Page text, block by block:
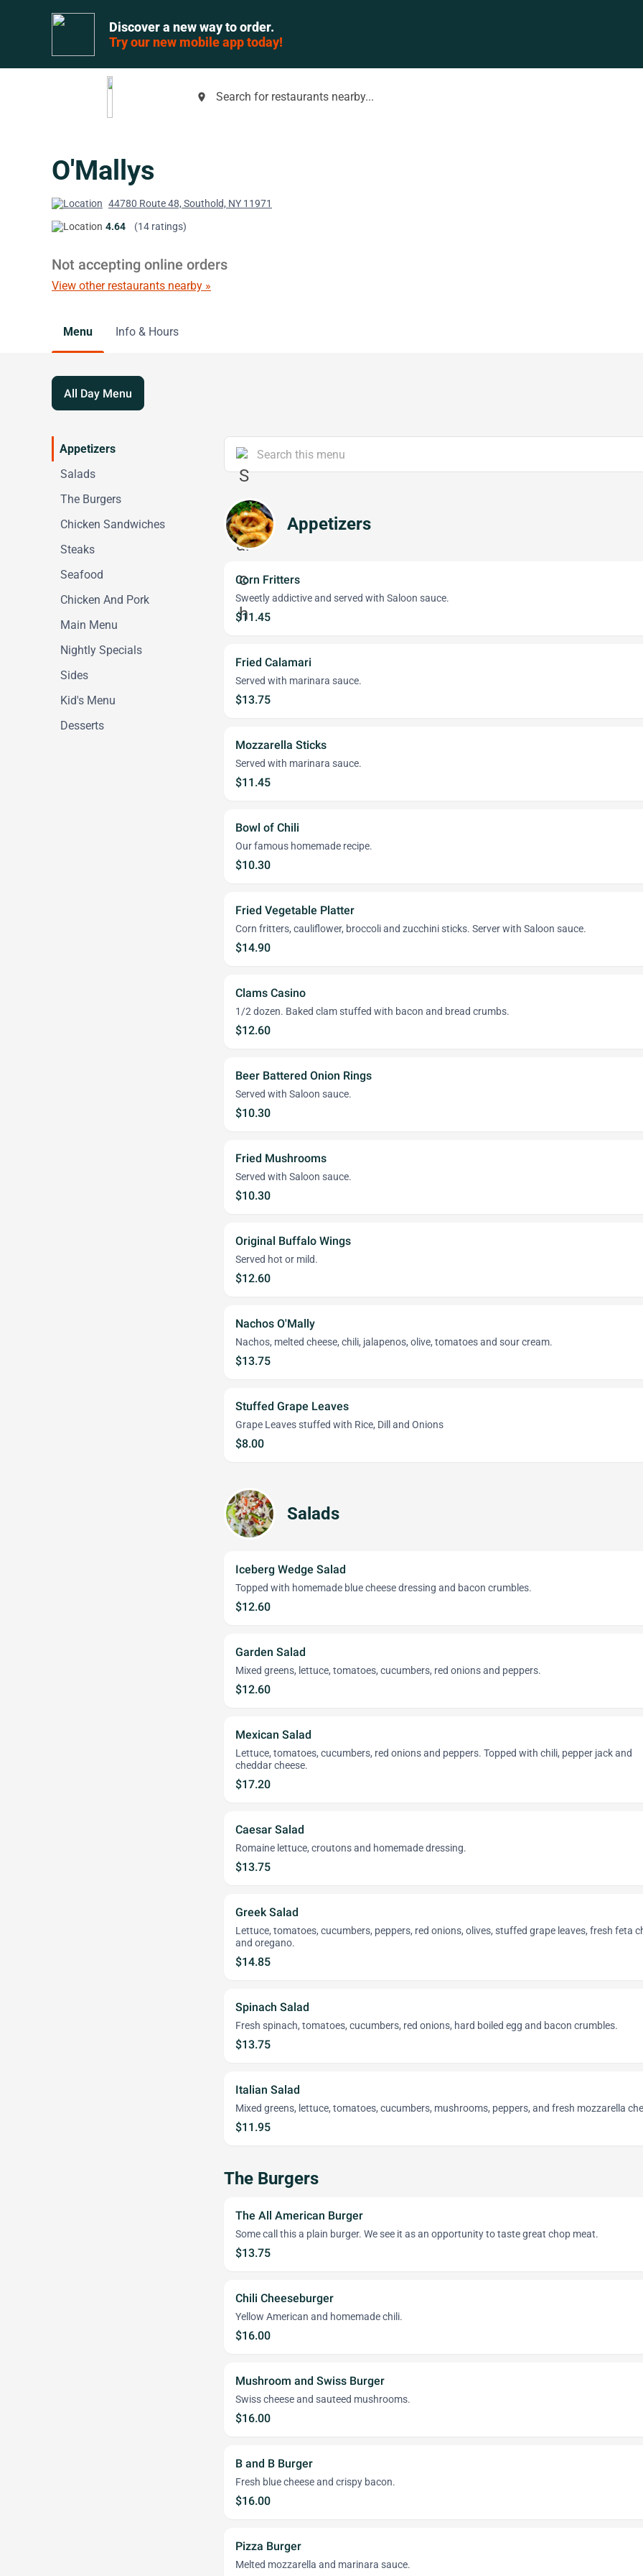
Discover a new way to order.
Try our new mobile app today!
place Search for restaurants nearby...
O'Mallys
44780 Route 48, Southold, NY 11971
4.64
(14 ratings)
Not accepting online orders
View other restaurants nearby »
Menu Info & Hours
All Day Menu
Appetizers
Salads
The Burgers
Chicken Sandwiches
Steaks
Seafood
Chicken And Pork
Main Menu
Nightly Specials
Sides
Kid's Menu
Desserts
Appetizers
Corn Fritters
Sweetly addictive and served with Saloon sauce.
$11.45
Fried Calamari
Served with marinara sauce.
$13.75
Mozzarella Sticks
Served with marinara sauce.
$11.45
Bowl of Chili
Our famous homemade recipe.
$10.30
Fried Vegetable Platter
Corn fritters, cauliflower, broccoli and zucchini sticks. Server with Saloon sauce.
$14.90
Clams Casino
1/2 dozen. Baked clam stuffed with bacon and bread crumbs.
$12.60
Beer Battered Onion Rings
Served with Saloon sauce.
$10.30
Fried Mushrooms
Served with Saloon sauce.
$10.30
Original Buffalo Wings
Served hot or mild.
$12.60
Nachos O'Mally
Nachos, melted cheese, chili, jalapenos, olive, tomatoes and sour cream.
$13.75
Stuffed Grape Leaves
Grape Leaves stuffed with Rice, Dill and Onions
$8.00
Salads
Iceberg Wedge Salad
Topped with homemade blue cheese dressing and bacon crumbles.
$12.60
Garden Salad
Mixed greens, lettuce, tomatoes, cucumbers, red onions and peppers.
$12.60
Mexican Salad
Lettuce, tomatoes, cucumbers, red onions and peppers. Topped with chili, pepper jack and
cheddar cheese.
$17.20
Caesar Salad
Romaine lettuce, croutons and homemade dressing.
$13.75
Greek Salad
Lettuce, tomatoes, cucumbers, peppers, red onions, olives, stuffed grape leaves, fresh feta
and oregano.
$14.85
Spinach Salad
Fresh spinach, tomatoes, cucumbers, red onions, hard boiled egg and bacon crumbles.
$13.75
Italian Salad
Mixed greens, lettuce, tomatoes, cucumbers, mushrooms, peppers, and fresh mozzarella
$11.95
The Burgers
The All American Burger
Some call this a plain burger. We see it as an opportunity to taste great chop meat.
$13.75
Chili Cheeseburger
Yellow American and homemade chili.
$16.00
Mushroom and Swiss Burger
Swiss cheese and sauteed mushrooms.
$16.00
B and B Burger
Fresh blue cheese and crispy bacon.
$16.00
Pizza Burger
Melted mozzarella and marinara sauce.